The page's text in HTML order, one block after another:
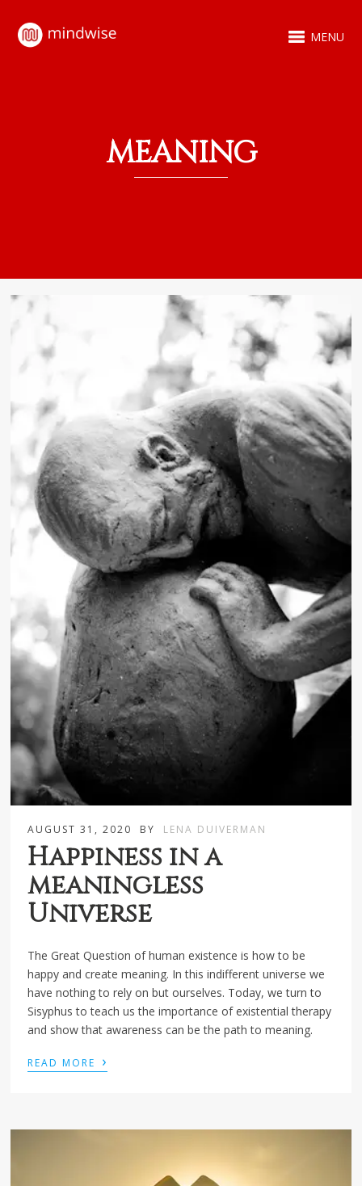
MENU
MEANING
AUGUST 31, 2020 BY LENA DUIVERMAN
Happiness in a
meaningless
Universe
The Great Question of human existence is how to be
happy and create meaning. In this indifferent universe we
have nothing to rely on but ourselves. Today, we turn to
Sisyphus to teach us the importance of existential therapy
and show that awareness can be the path to meaning.
READ MORE ›